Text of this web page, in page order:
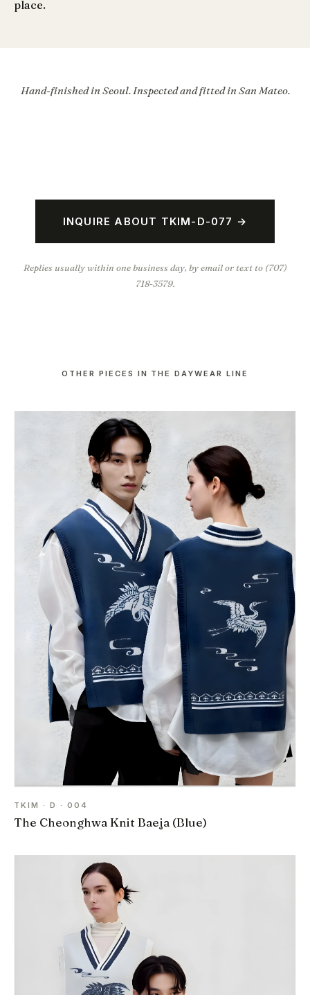
place.
Hand-finished in Seoul. Inspected and fitted in San Mateo.
INQUIRE ABOUT TKIM-D-077 →
Replies usually within one business day, by email or text to (707)
718-3579.
OTHER PIECES IN THE DAYWEAR LINE
TKIM · D · 004
The Cheonghwa Knit Baeja (Blue)